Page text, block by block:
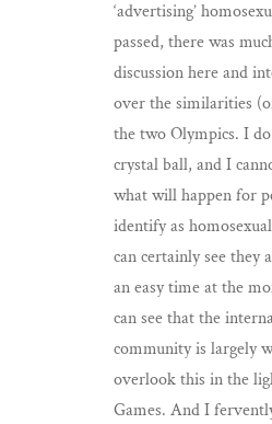
‘advertising’
passed, there was
discussion here and
over the similarities
the two Olympics. I
crystal ball, and I
what will happen for
identify as
can certainly see they
an easy time at the
can see that the
community is largely
overlook this in the
Games. And I